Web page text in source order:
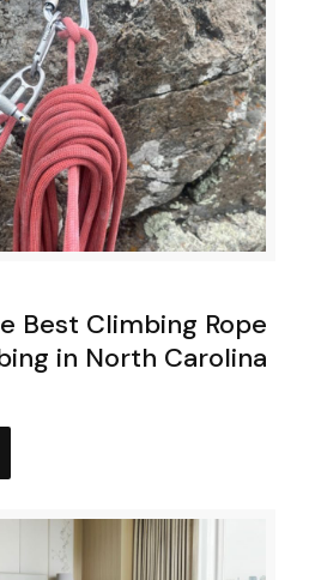
Best Climbing Rope
in North Carolina